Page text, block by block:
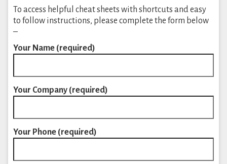
To access helpful cheat sheets with shortcuts and easy
to follow instructions, please complete the form below
–
Your Name (required)
Your Company (required)
Your Phone (required)